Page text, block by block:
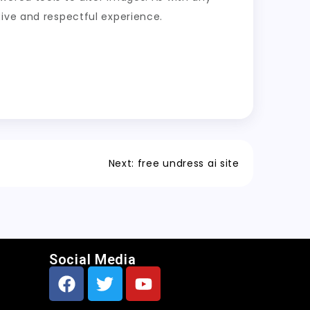
and respectful experience.
Next: free undress ai site
Social Media